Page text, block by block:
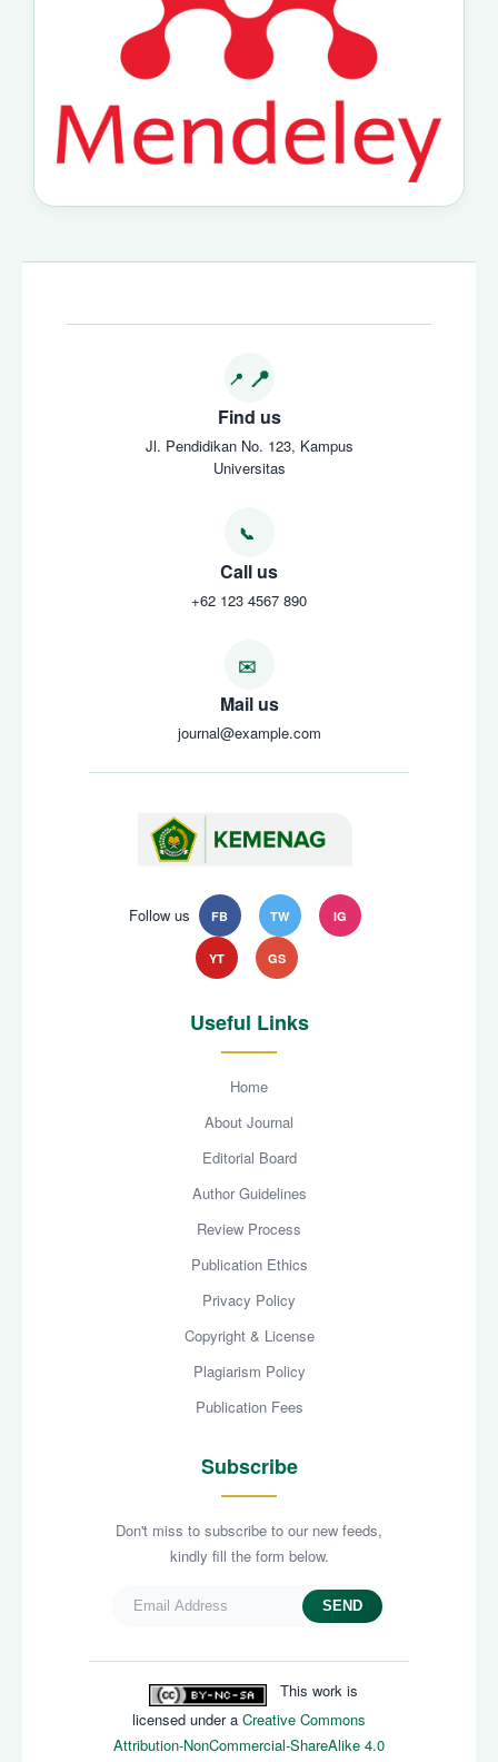
Find us
Jl. Pendidikan No. 123, Kampus
Universitas
Call us
+62 123 4567 890
Mail us
journal@example.com
Follow us FB TW IG
YT GS
Useful Links
Home
About Journal
Editorial Board
Author Guidelines
Review Process
Publication Ethics
Privacy Policy
Copyright & License
Plagiarism Policy
Publication Fees
Subscribe
Don't miss to subscribe to our new feeds,
kindly fill the form below.
SEND
This work is
licensed under a Creative Commons
Attribution-NonCommercial-ShareAlike 4.0